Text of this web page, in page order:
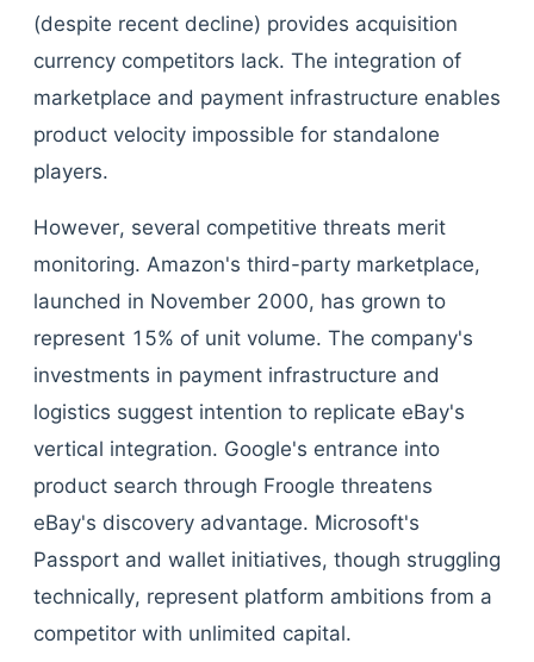
(despite recent decline) provides acquisition
currency competitors lack. The integration of
marketplace and payment infrastructure enables
product velocity impossible for standalone
players.
However, several competitive threats merit
monitoring. Amazon's third-party marketplace,
launched in November 2000, has grown to
represent 15% of unit volume. The company's
investments in payment infrastructure and
logistics suggest intention to replicate eBay's
vertical integration. Google's entrance into
product search through Froogle threatens
eBay's discovery advantage. Microsoft's
Passport and wallet initiatives, though struggling
technically, represent platform ambitions from a
competitor with unlimited capital.